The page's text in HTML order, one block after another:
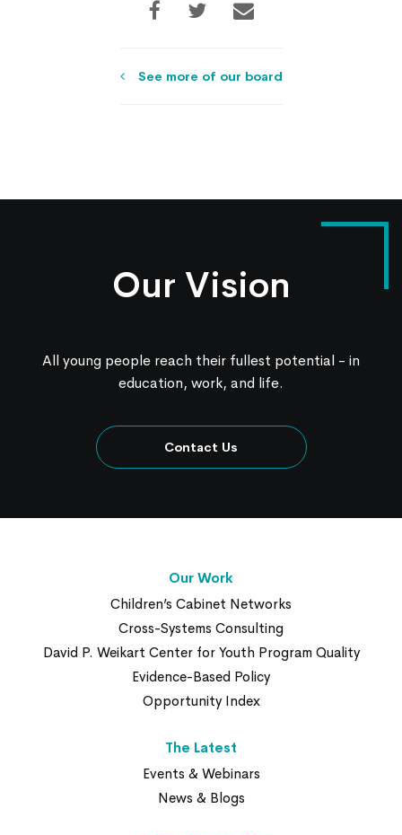
See more of our board
Our Vision
All young people reach their fullest potential - in
education, work, and life.
Contact Us
Our Work
Children’s Cabinet Networks
Cross-Systems Consulting
David P. Weikart Center for Youth Program Quality
Evidence-Based Policy
Opportunity Index
The Latest
Events & Webinars
News & Blogs